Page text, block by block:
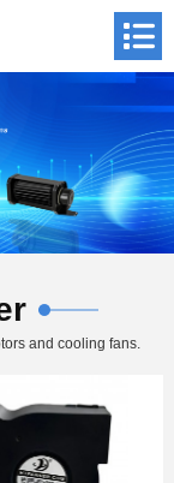
and cooling fans.